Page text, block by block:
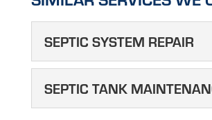
SEPTIC SYSTEM REPAIR
SEPTIC
REPAIR
SEPTIC TANK